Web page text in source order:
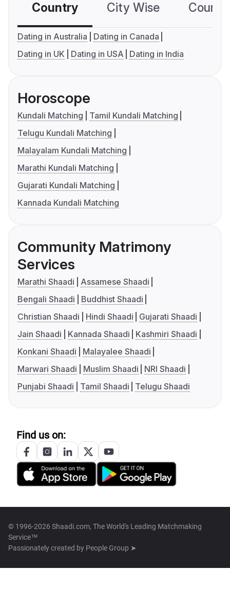
Country City Wise
Dating in Australia
Dating in Canada
Dating in UK
Dating in USA Dating in India
Horoscope
Kundali Matching
Tamil Kundali Matching
Telugu Kundali Matching
Malayalam Kundali Matching
Marathi Kundali Matching
Gujarati Kundali Matching
Kannada Kundali Matching
Community Matrimony
Services
Marathi Shaadi
Assamese Shaadi
Bengali Shaadi
Buddhist Shaadi
Christian Shaadi
Hindi Shaadi
Gujarati Shaadi
Jain Shaadi
Kannada Shaadi
Kashmiri Shaadi
Konkani Shaadi
Malayalee Shaadi
Marwari Shaadi
Muslim Shaadi
NRI Shaadi
Punjabi Shaadi
Tamil Shaadi Telugu Shaadi
Find us on:
© 1996-2026 Shaadi.com, The World's Leading Matchmaking
Service™
Passionately created by People Group ➤